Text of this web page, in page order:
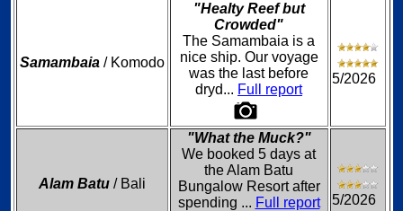
Samambaia/ Komodo
"Healty Reef but
Crowded"
The Samambaia is a
nice ship. Our voyage
was the last before
dryd... Full report
5/2026
Alam Batu/ Bali
"What the Muck?"
We booked 5 days at
the Alam Batu
Bungalow Resort after
spending ... Full report 5/2026